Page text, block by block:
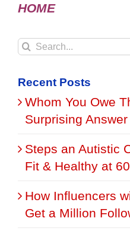
HOME
Search
Recent Posts
Whom You Owe
Surprising Answer
Steps an Autistic
Fit & Healthy at 60
How Influencers
Get a Million